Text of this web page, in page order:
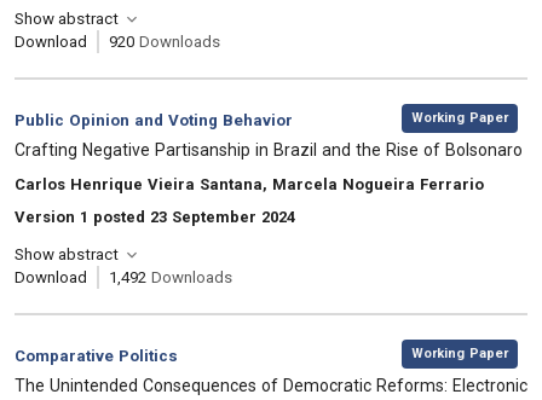
Show abstract
Download
920 Downloads
Category:
Public Opinion and Voting Behavior
, Working Paper
, Title:
Crafting Negative Partisanship in Brazil and the Rise of Bolsonaro
, Authors:
Carlos Henrique Vieira Santana, Marcela Nogueira Ferrario
Version 1 posted 23 September 2024
Show abstract
Download
1,492 Downloads
Category:
Comparative Politics
, Working Paper
, Title:
The Unintended Consequences of Democratic Reforms: Electronic